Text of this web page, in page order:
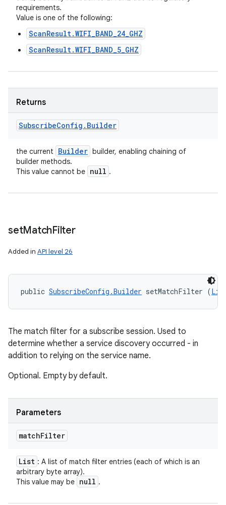
requirements.
Value is one of the following:
ScanResult.WIFI_BAND_24_GHZ
ScanResult.WIFI_BAND_5_GHZ
Returns
SubscribeConfig . Builder
the current Builder builder, enabling chaining of
builder methods.
This value cannot be null .
setMatchFilter
Added in API level 26
public SubscribeConfig.Builder setMatchFilter (
The match filter for a subscribe session. Used to
determine whether a service discovery occurred - in
addition to relying on the service name.
Optional. Empty by default.
Parameters
matchFilter
List : A list of match filter entries (each of which is an
arbitrary byte array).
This value may be null .